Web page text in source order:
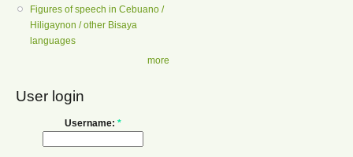
Figures of speech in Cebuano /
Hiligaynon / other Bisaya
languages
more
User login
Username: *